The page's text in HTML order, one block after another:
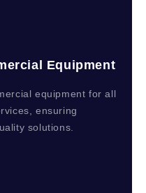
Equipment
equipment for all
ensuring
solutions.